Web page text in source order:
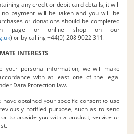
any credit or debit card details, it will
payment will be taken and you will be
or donations should be completed
page or online shop on our
) or by calling +44(0) 208 9022 311.
INTERESTS
your personal information, we will make
with at least one of the legal
Data Protection law.
obtained your specific consent to use
notified purpose, such as to send
to provide you with a product, service or